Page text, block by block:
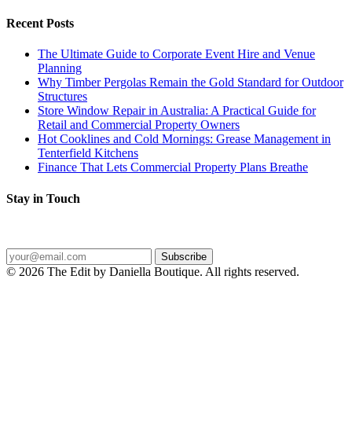
Recent Posts
The Ultimate Guide to Corporate Event Hire and Venue
Planning
Why Timber Pergolas Remain the Gold Standard for Outdoor
Structures
Store Window Repair in Australia: A Practical Guide for
Retail and Commercial Property Owners
Hot Cooklines and Cold Mornings: Grease Management in
Tenterfield Kitchens
Finance That Lets Commercial Property Plans Breathe
Stay in Touch
Subscribe
© 2026 The Edit by Daniella Boutique. All rights reserved.